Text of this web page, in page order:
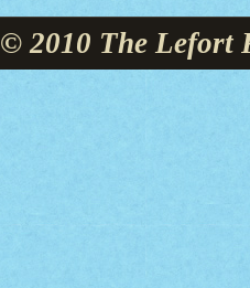
© 2010 The Lefort